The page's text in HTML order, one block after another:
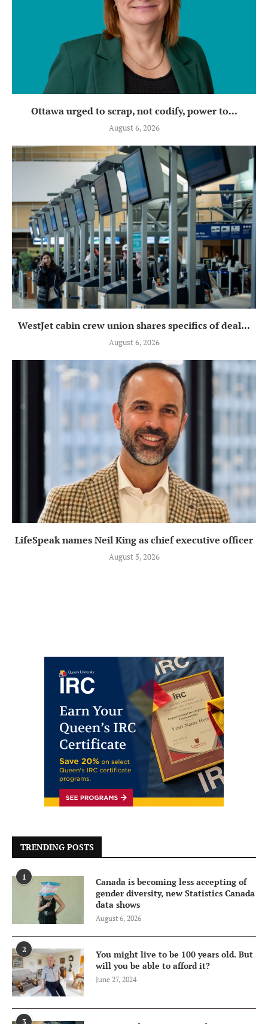
Ottawa urged to scrap, not codify, power to...
August 6, 2026
WestJet cabin crew union shares specifics of deal...
August 6, 2026
LifeSpeak names Neil King as chief executive officer
August 5, 2026
TRENDING POSTS
1
Canada is becoming less accepting of
gender diversity, new Statistics Canada
data shows
August 6, 2026
2
You might live to be 100 years old. But
will you be able to afford it?
June 27, 2024
3